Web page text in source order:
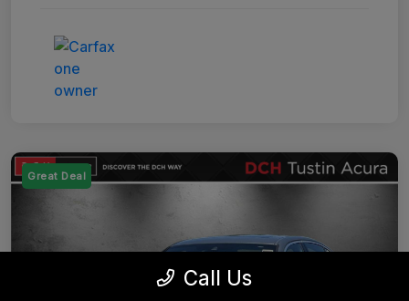
Great Deal
Call Us